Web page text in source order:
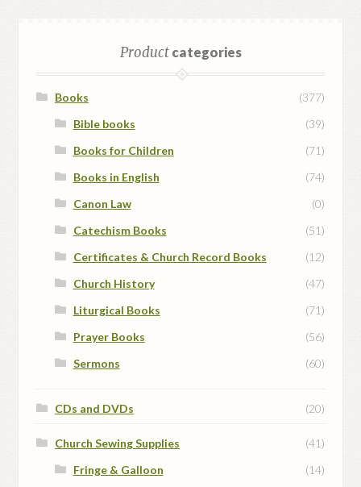
Productcategories
Books
(377)
Bible books
(39)
Books for Children
(71)
Books in English
(74)
Canon Law
(0)
Catechism Books
(51)
Certificates & Church Record Books
(12)
Church History
(47)
Liturgical Books
(71)
Prayer Books
(56)
Sermons
(60)
CDs and DVDs (20)
Church Sewing Supplies
(41)
Fringe & Galloon
(14)